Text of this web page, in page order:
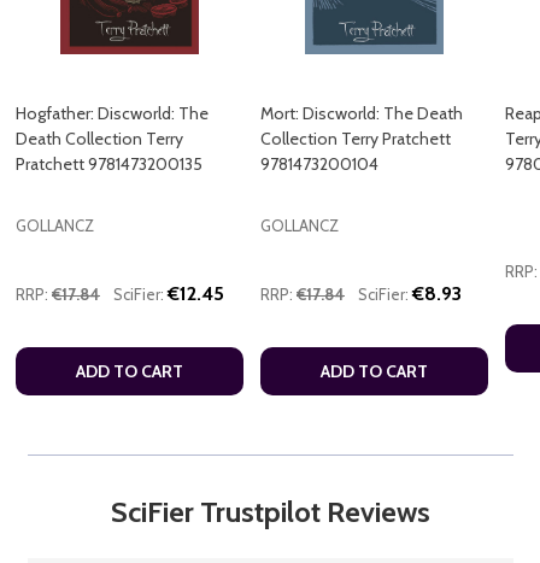
Hogfather: Discworld: The
Death Collection Terry
Pratchett 9781473200135
GOLLANCZ
RRP: €17.84 SciFier: €12.45
ADD TO CART
Mort: Discworld: The Death
Collection Terry Pratchett
9781473200104
GOLLANCZ
RRP: €17.84 SciFier: €8.93
ADD TO CART
RRP:
SciFier Trustpilot Reviews